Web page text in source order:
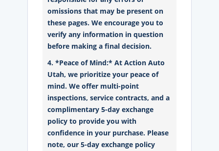
omissions that may be present on
these pages. We encourage you to
verify any information in question
before making a final decision.
4. *Peace of Mind:* At Action Auto
Utah, we prioritize your peace of
mind. We offer multi-point
inspections, service contracts, and a
complimentary 5-day exchange
policy to provide you with
confidence in your purchase. Please
note, our 5-day exchange policy